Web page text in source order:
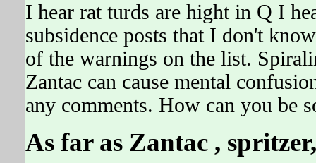
I hear rat turds are hight in Q I
subsidence posts that I don't
of the warnings on the list.
Zantac can cause mental
any comments. How can you be
As far as Zantac,